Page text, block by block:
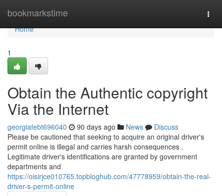
bookmarkstime
Home
Home
1
Obtain the Authentic copyright
Via the Internet
georgiafebt696040 90 days ago News
Discuss
Please be cautioned that seeking to acquire an original driver's
permit online is illegal and carries harsh consequences .
Legitimate driver's identifications are granted by government
departments and
https://oisirjce010765.topbloghub.com/47778959/obtain-the-real-
driver-s-permit-online